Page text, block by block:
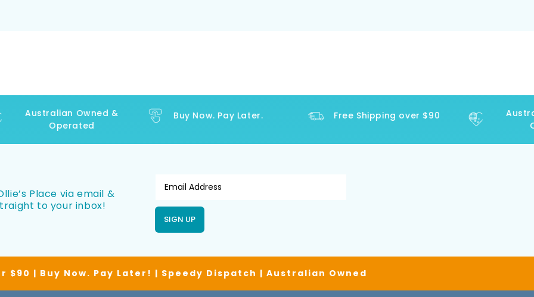
Australian Owned &
Operated
Buy Now. Pay Later. Free Shipping over $90
Place via email &
to your inbox!
SIGN UP
$90 | Buy Now. Pay Later! | Speedy Dispatch | Australian Owned